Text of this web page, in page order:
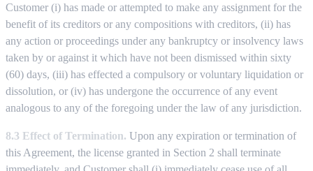
Customer (i) has made or attempted to make any assignment for the
benefit of its creditors or any compositions with creditors, (ii) has
any action or proceedings under any bankruptcy or insolvency laws
taken by or against it which have not been dismissed within sixty
(60) days, (iii) has effected a compulsory or voluntary liquidation or
dissolution, or (iv) has undergone the occurrence of any event
analogous to any of the foregoing under the law of any jurisdiction.
8.3 Effect of Termination. Upon any expiration or termination of
this Agreement, the license granted in Section 2 shall terminate